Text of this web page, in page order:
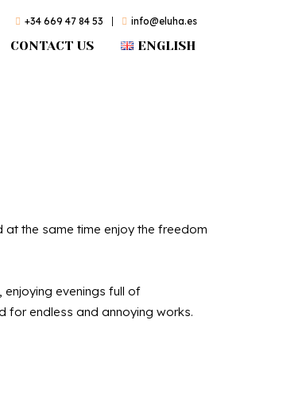
+34 669 47 84 53 info@eluha.es
CONTACT US ENGLISH
the same time enjoy the freedom
evenings full of
for endless and annoying works.